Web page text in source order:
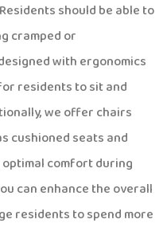
should be able to
cramped or
with ergonomics
residents to sit and
we offer chairs
cushioned seats and
comfort during
can enhance the overall
residents to spend more